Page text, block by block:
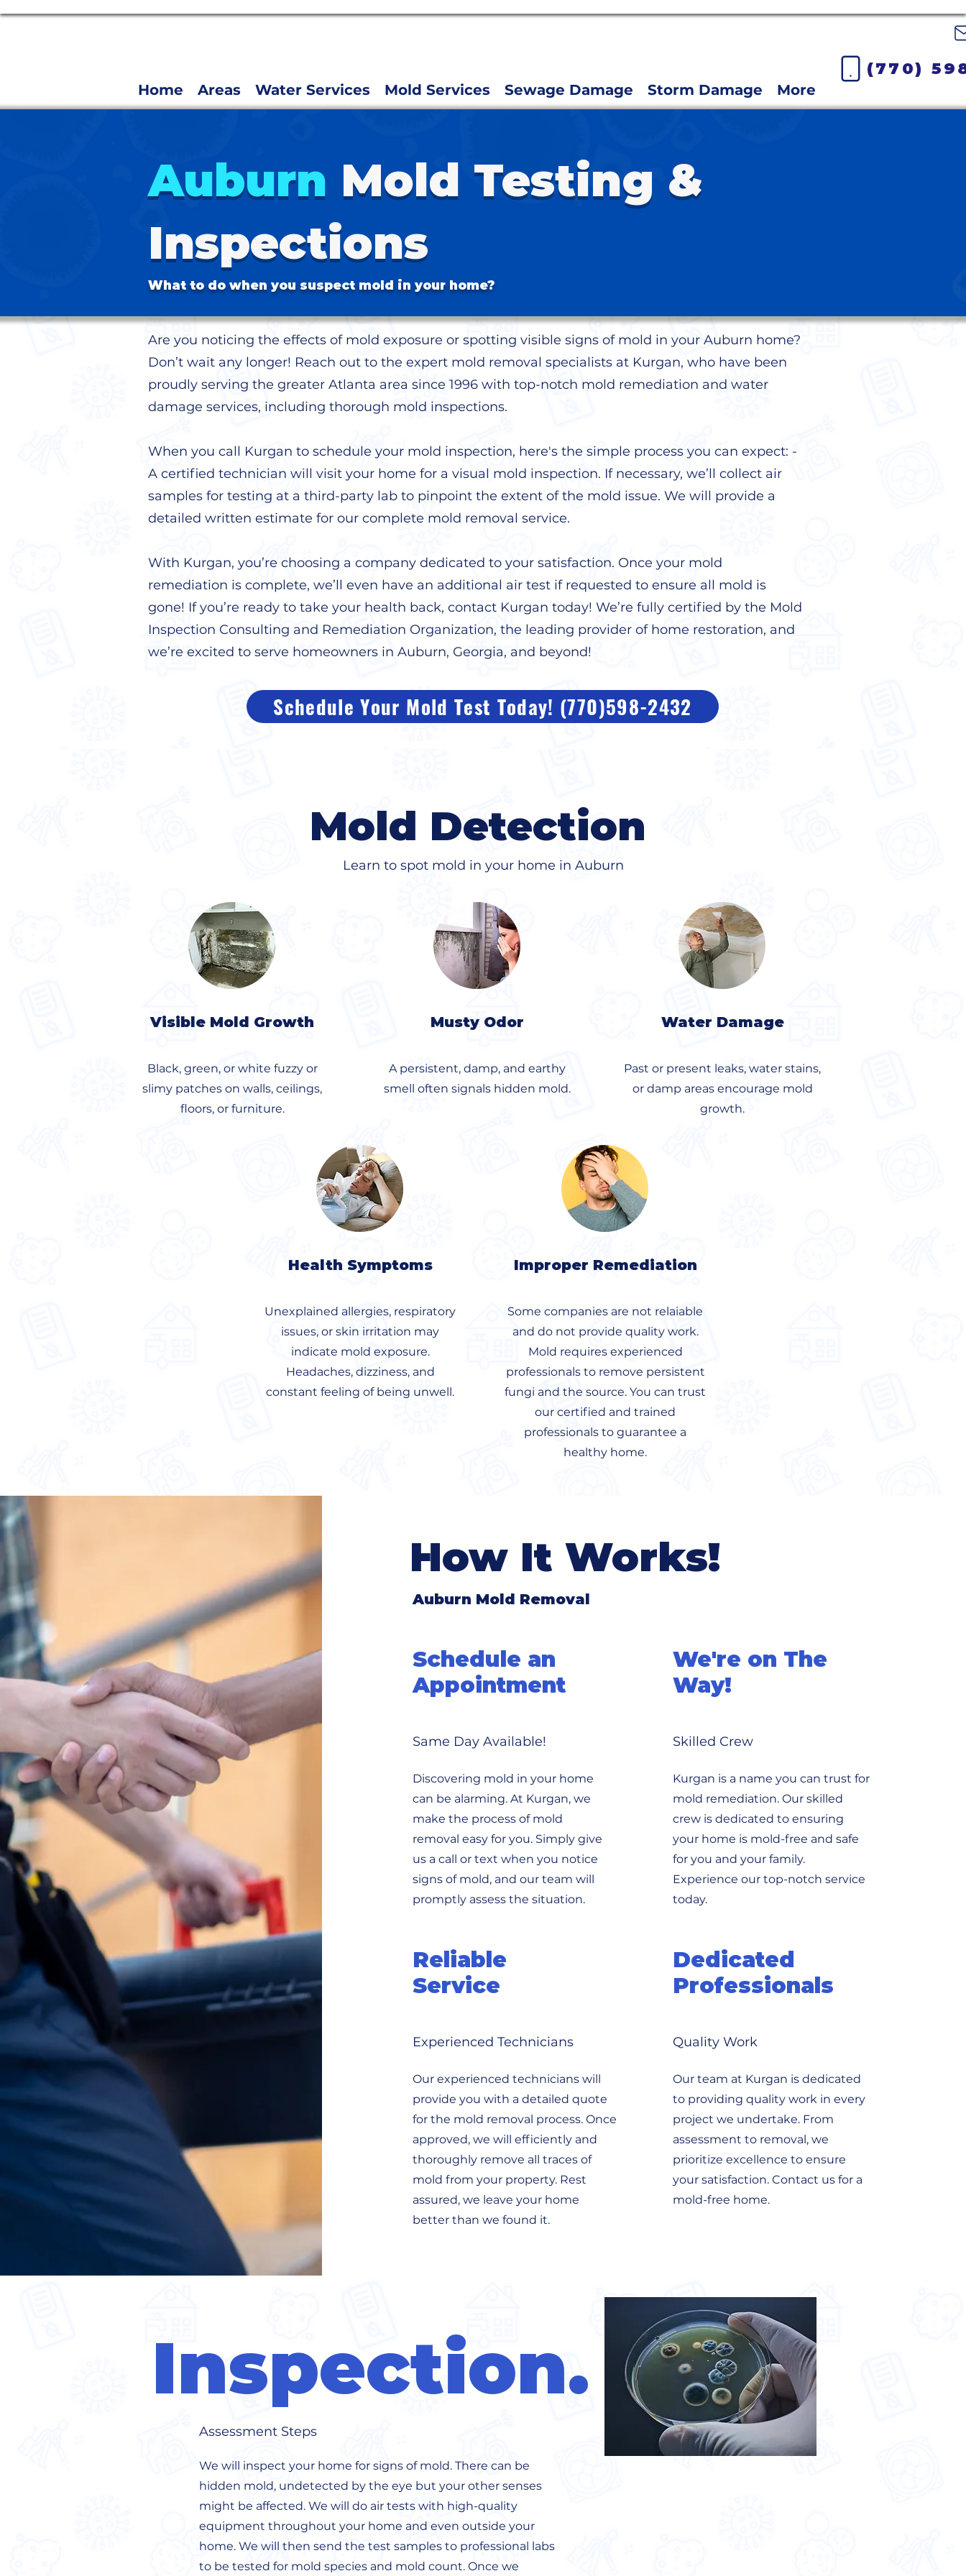
Home Areas Water Services Mold Services Sewage Damage Storm Damage More
(770)
Auburn Mold Testing &
Inspections
What to do when you suspect mold in your home?
Are you noticing the effects of mold exposure or spotting visible signs of mold in your Auburn home?
Don’t wait any longer! Reach out to the expert mold removal specialists at Kurgan, who have been
proudly serving the greater Atlanta area since 1996 with top-notch mold remediation and water
damage services, including thorough mold inspections.
When you call Kurgan to schedule your mold inspection, here's the simple process you can expect: -
A certified technician will visit your home for a visual mold inspection. If necessary, we’ll collect air
samples for testing at a third-party lab to pinpoint the extent of the mold issue. We will provide a
detailed written estimate for our complete mold removal service.
With Kurgan, you’re choosing a company dedicated to your satisfaction. Once your mold
remediation is complete, we’ll even have an additional air test if requested to ensure all mold is
gone! If you’re ready to take your health back, contact Kurgan today! We’re fully certified by the Mold
Inspection Consulting and Remediation Organization, the leading provider of home restoration, and
we’re excited to serve homeowners in Auburn, Georgia, and beyond!
Schedule Your Mold Test Today! (770)598-2432
Mold Detection
Learn to spot mold in your home in Auburn
Visible Mold Growth Musty Odor Water Damage
Black, green, or white fuzzy or
slimy patches on walls, ceilings,
floors, or furniture.
A persistent, damp, and earthy
smell often signals hidden mold.
Past or present leaks, water stains,
or damp areas encourage mold
growth.
Health Symptoms Improper Remediation
Unexplained allergies, respiratory
issues, or skin irritation may
indicate mold exposure.
Headaches, dizziness, and
constant feeling of being unwell.
Some companies are not relaiable
and do not provide quality work.
Mold requires experienced
professionals to remove persistent
fungi and the source. You can trust
our certified and trained
professionals to guarantee a
healthy home.
How It Works!
Auburn Mold Removal
Schedule an
Appointment
Same Day Available!
Discovering mold in your home
can be alarming. At Kurgan, we
make the process of mold
removal easy for you. Simply give
us a call or text when you notice
signs of mold, and our team will
promptly assess the situation.
Reliable
Service
Experienced Technicians
Our experienced technicians will
provide you with a detailed quote
for the mold removal process. Once
approved, we will efficiently and
thoroughly remove all traces of
mold from your property. Rest
assured, we leave your home
better than we found it.
We're on The
Way!
Skilled Crew
Kurgan is a name you can trust for
mold remediation. Our skilled
crew is dedicated to ensuring
your home is mold-free and safe
for you and your family.
Experience our top-notch service
today.
Dedicated
Professionals
Quality Work
Our team at Kurgan is dedicated
to providing quality work in every
project we undertake. From
assessment to removal, we
prioritize excellence to ensure
your satisfaction. Contact us for a
mold-free home.
Inspection.
Assessment Steps
We will inspect your home for signs of mold. There can be
hidden mold, undetected by the eye but your other senses
might be affected. We will do air tests with high-quality
equipment throughout your home and even outside your
home. We will then send the test samples to professional labs
to be tested for mold species and mold count. Once we